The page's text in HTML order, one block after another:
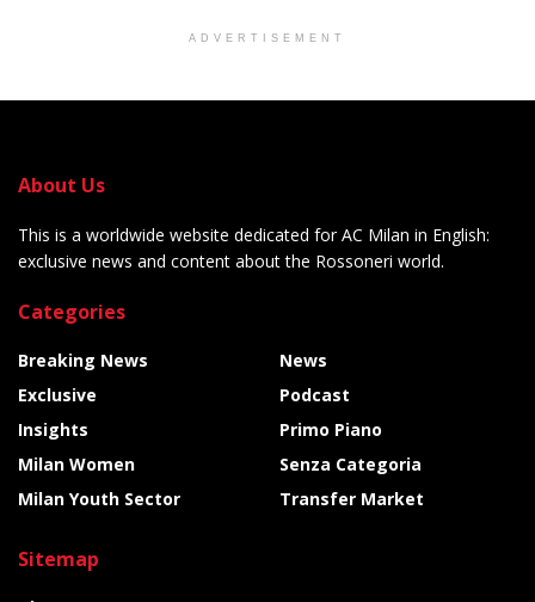
ADVERTISEMENT
About Us
This is a worldwide website dedicated for AC Milan in English:
exclusive news and content about the Rossoneri world.
Categories
Breaking News
Exclusive
Insights
Milan Women
Milan Youth Sector
News
Podcast
Primo Piano
Senza Categoria
Transfer Market
Sitemap